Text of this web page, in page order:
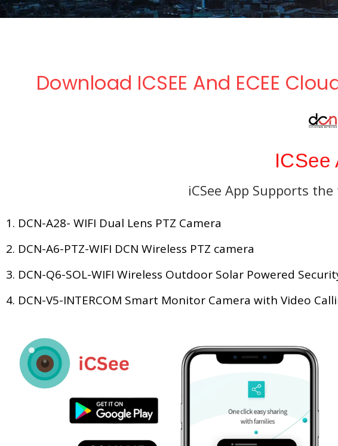
Download ICSEE And ECEE
ICSee
iCSee App Supports
1. DCN-A28- WIFI Dual Lens PTZ Camera
2. DCN-A6-PTZ-WIFI DCN Wireless PTZ camera
3. DCN-Q6-SOL-WIFI Wireless Outdoor Solar Powered
4. DCN-V5-INTERCOM Smart Monitor Camera with Video